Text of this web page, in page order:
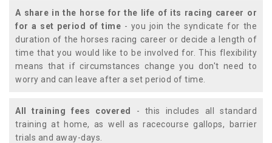
A share in the horse for the life of its racing career or
for a set period of time - you join the syndicate for the
duration of the horses racing career or decide a length of
time that you would like to be involved for. This flexibility
means that if circumstances change you don't need to
worry and can leave after a set period of time.
All training fees covered
- this includes all standard
training at home, as well as racecourse gallops, barrier
trials and away-days.